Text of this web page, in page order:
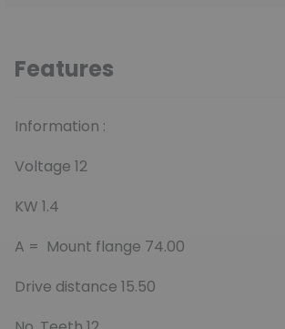
Features
Information :
Voltage 12
KW 1.4
A = Mount flange 74.00
Drive distance 15.50